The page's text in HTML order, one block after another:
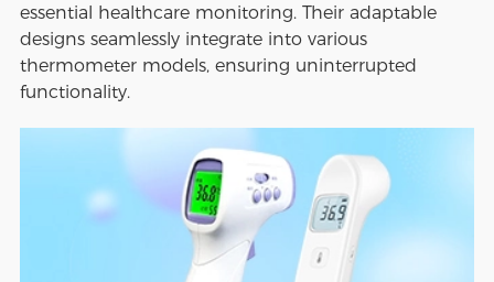
essential healthcare monitoring. Their adaptable
designs seamlessly integrate into various
thermometer models, ensuring uninterrupted
functionality.